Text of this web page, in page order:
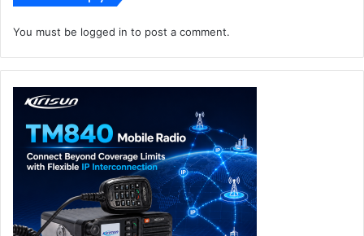
solutions at the edge to gain real-time insights, transform
With Metaverse becoming the “keyword” for 2022, do
you believe the cloud has a major role to play here?
What opportunities exist for both vendors and channel
partners?
The metaverse is primarily defined as a shared digital
space with digital representations of people, places, and
objects. In the future, the metaverse can be a highly
immersive extension of the physical world, with its rich
You must be logged in to post a comment.